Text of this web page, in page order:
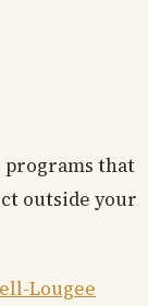
that
outside your
Lougee